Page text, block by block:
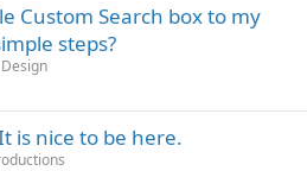
Custom Search box to my
steps?
is nice to be here.